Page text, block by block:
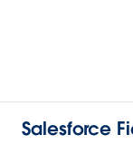
Salesforce